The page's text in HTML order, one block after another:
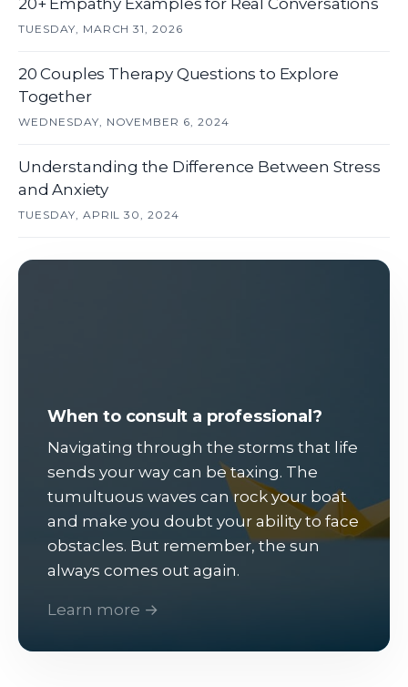
20+ Empathy Examples for Real Conversations
TUESDAY, MARCH 31, 2026
20 Couples Therapy Questions to Explore
Together
WEDNESDAY, NOVEMBER 6, 2024
Understanding the Difference Between Stress
and Anxiety
TUESDAY, APRIL 30, 2024
When to consult a professional?
Navigating through the storms that life
sends your way can be taxing. The
tumultuous waves can rock your boat
and make you doubt your ability to face
obstacles. But remember, the sun
always comes out again.
Learn more →